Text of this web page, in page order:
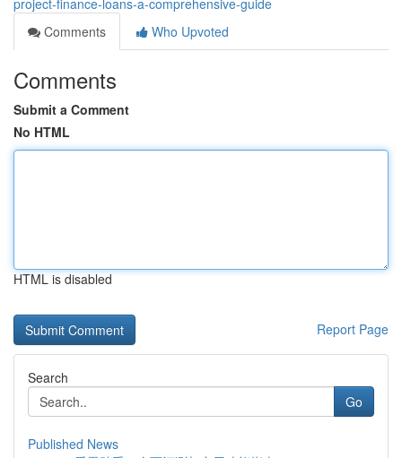
project-finance-loans-a-comprehensive-guide
Comments
Who Upvoted
Comments
Submit a Comment
No HTML
HTML is disabled
Report Page
Search
Go
Published News